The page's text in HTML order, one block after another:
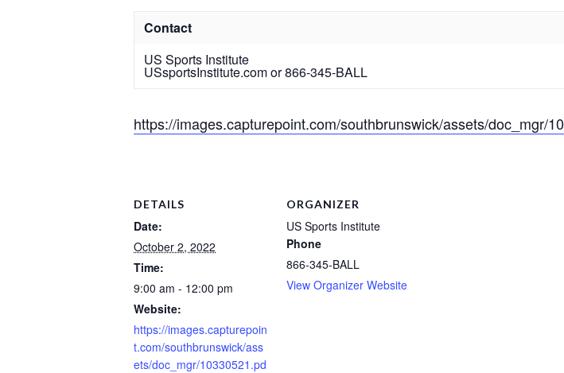
Contact
US Sports Institute
USsportsInstitute.com or 866-345-BALL
https://images.capturepoint.com/southbrunswick/assets/doc_mgr/
DETAILS
Date:
October 2, 2022
Time:
9:00 am - 12:00 pm
Website:
https://images.capturepoin
t.com/southbrunswick/ass
ets/doc_mgr/10330521.pd
ORGANIZER
US Sports Institute
Phone
866-345-BALL
View Organizer Website